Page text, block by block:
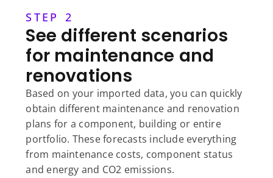
STEP 2
See different scenarios
for maintenance and
renovations
Based on your imported data, you can quickly
obtain different maintenance and renovation
plans for a component, building or entire
portfolio. These forecasts include everything
from maintenance costs, component status
and energy and CO2 emissions.